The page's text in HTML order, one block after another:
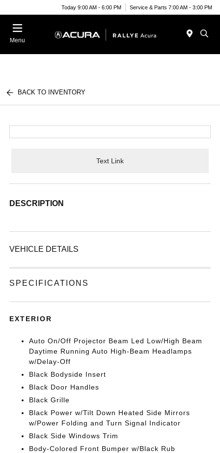
Today 9:00 AM - 6:00 PM Service & Parts 7:00 AM - 3:00 PM
Menu
BACK TO INVENTORY
Text Link
DESCRIPTION
VEHICLE DETAILS
SPECIFICATIONS
EXTERIOR
Auto On/Off Projector Beam Led Low/High Beam
Daytime Running Auto High-Beam Headlamps
w/Delay-Off
Black Bodyside Insert
Black Door Handles
Black Grille
Black Power w/Tilt Down Heated Side Mirrors
w/Power Folding and Turn Signal Indicator
Black Side Windows Trim
Body-Colored Front Bumper w/Black Rub